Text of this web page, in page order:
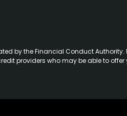
by the Financial Conduct
providers who may be able to